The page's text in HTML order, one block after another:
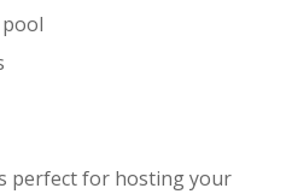
perfect for hosting your